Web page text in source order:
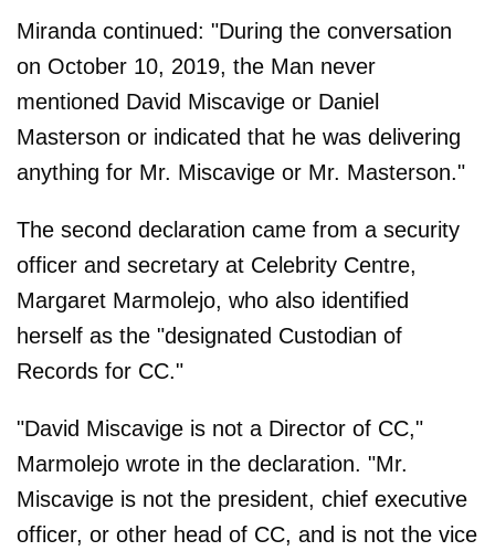
Miranda continued: "During the conversation
on October 10, 2019, the Man never
mentioned David Miscavige or Daniel
Masterson or indicated that he was delivering
anything for Mr. Miscavige or Mr. Masterson."
The second declaration came from a security
officer and secretary at Celebrity Centre,
Margaret Marmolejo, who also identified
herself as the "designated Custodian of
Records for CC."
"David Miscavige is not a Director of CC,"
Marmolejo wrote in the declaration. "Mr.
Miscavige is not the president, chief executive
officer, or other head of CC, and is not the vice